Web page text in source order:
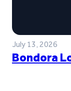
July 13, 2026
Bondora